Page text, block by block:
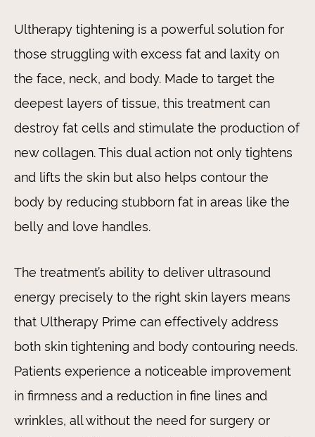
Ultherapy tightening is a powerful solution for
those struggling with excess fat and laxity on
the face, neck, and body. Made to target the
deepest layers of tissue, this treatment can
destroy fat cells and stimulate the production of
new collagen. This dual action not only tightens
and lifts the skin but also helps contour the
body by reducing stubborn fat in areas like the
belly and love handles.
The treatment’s ability to deliver ultrasound
energy precisely to the right skin layers means
that Ultherapy Prime can effectively address
both skin tightening and body contouring needs.
Patients experience a noticeable improvement
in firmness and a reduction in fine lines and
wrinkles, all without the need for surgery or